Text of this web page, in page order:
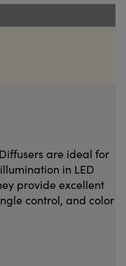
are ideal for
in LED
provide excellent
control, and color